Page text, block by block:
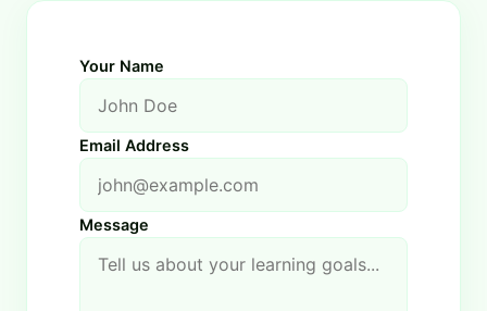
Your Name
Email Address
Message